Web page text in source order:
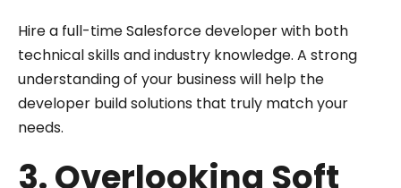
Hire a full-time Salesforce developer with both
technical skills and industry knowledge. A strong
understanding of your business will help the
developer build solutions that truly match your
needs.
3. Overlooking Soft